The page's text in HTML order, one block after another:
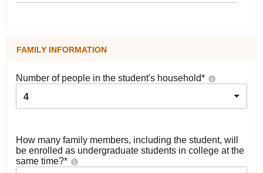
FAMILY INFORMATION
Number of people in the student's household*
4
How many family members, including the student, will
be enrolled as undergraduate students in college at the
same time?*